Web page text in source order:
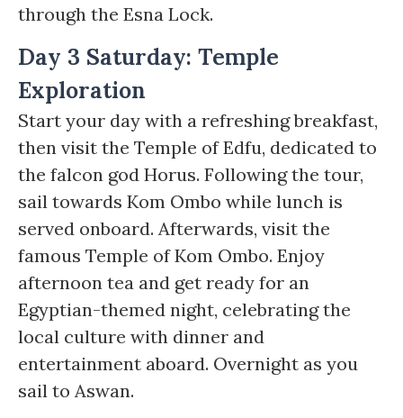
through the Esna Lock.
Day 3 Saturday: Temple
Exploration
Start your day with a refreshing breakfast,
then visit the Temple of Edfu, dedicated to
the falcon god Horus. Following the tour,
sail towards Kom Ombo while lunch is
served onboard. Afterwards, visit the
famous Temple of Kom Ombo. Enjoy
afternoon tea and get ready for an
Egyptian-themed night, celebrating the
local culture with dinner and
entertainment aboard. Overnight as you
sail to Aswan.